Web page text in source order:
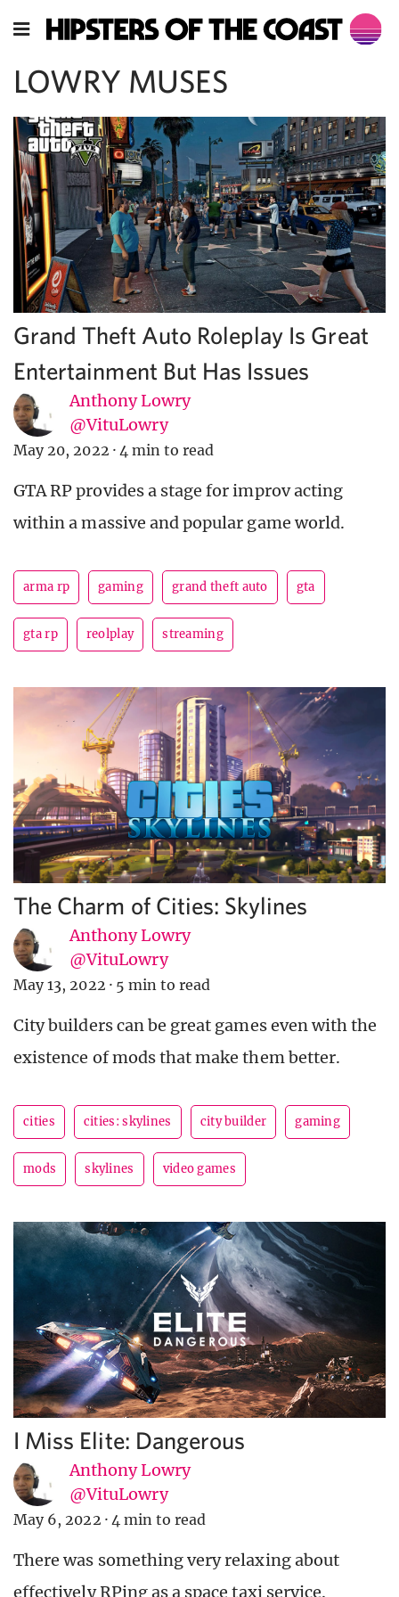
LOWRY MUSES
Grand Theft Auto Roleplay Is Great
Entertainment But Has Issues
Anthony Lowry
@VituLowry
May 20, 2022 · 4 min to read
GTA RP provides a stage for improv acting
within a massive and popular game world.
arma rp gaming grand theft auto gta
gta rp reolplay streaming
The Charm of Cities: Skylines
Anthony Lowry
@VituLowry
May 13, 2022 · 5 min to read
City builders can be great games even with the
existence of mods that make them better.
cities cities: skylines city builder gaming
mods skylines video games
I Miss Elite: Dangerous
Anthony Lowry
@VituLowry
May 6, 2022 · 4 min to read
There was something very relaxing about
effectively RPing as a space taxi service.